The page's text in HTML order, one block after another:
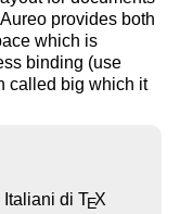
provides both
which is
binding (use
called big which it
Italiani diTEX